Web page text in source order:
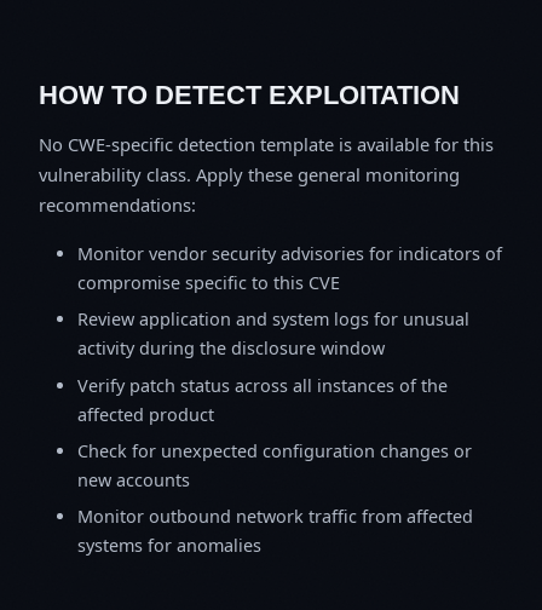
HOW TO DETECT EXPLOITATION
No CWE-specific detection template is available for this
vulnerability class. Apply these general monitoring
recommendations:
Monitor vendor security advisories for indicators of
compromise specific to this CVE
Review application and system logs for unusual
activity during the disclosure window
Verify patch status across all instances of the
affected product
Check for unexpected configuration changes or
new accounts
Monitor outbound network traffic from affected
systems for anomalies